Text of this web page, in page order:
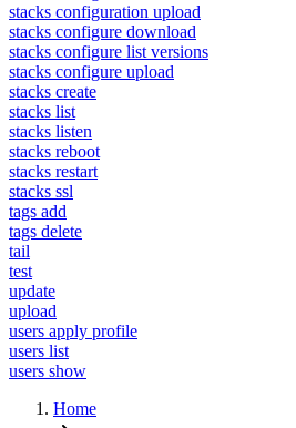
stacks configuration upload
stacks configure download
stacks configure list versions
stacks configure upload
stacks create
stacks list
stacks listen
stacks reboot
stacks restart
stacks ssl
tags add
tags delete
tail
test
update
upload
users apply profile
users list
users show
Home